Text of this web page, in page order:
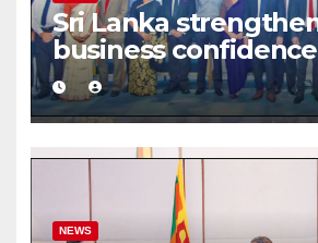
Sri Lanka
business
commercial
framework
NEWS